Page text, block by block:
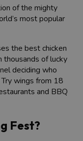
of the mighty
most popular
the best chicken
of lucky
deciding who
Try wings from 18
and BBQ
Fest?